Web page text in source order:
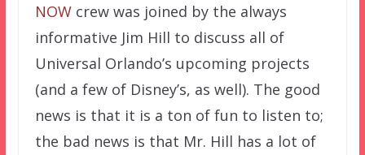
NOWcrew was joined by the always
informative Jim Hill to discuss all of
Universal Orlando’s upcoming projects
(and a few of Disney’s, as well). The good
news is that it is a ton of fun to listen to;
the bad news is that Mr. Hill has a lot of